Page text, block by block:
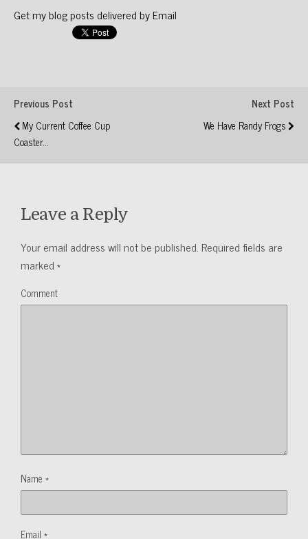
Get my blog posts delivered by Email
Previous Post
My Current Coffee Cup
Coaster...
Next Post
We Have Randy Frogs
Leave a Reply
Your email address will not be published. Required fields are
marked*
Comment
Name *
Email *